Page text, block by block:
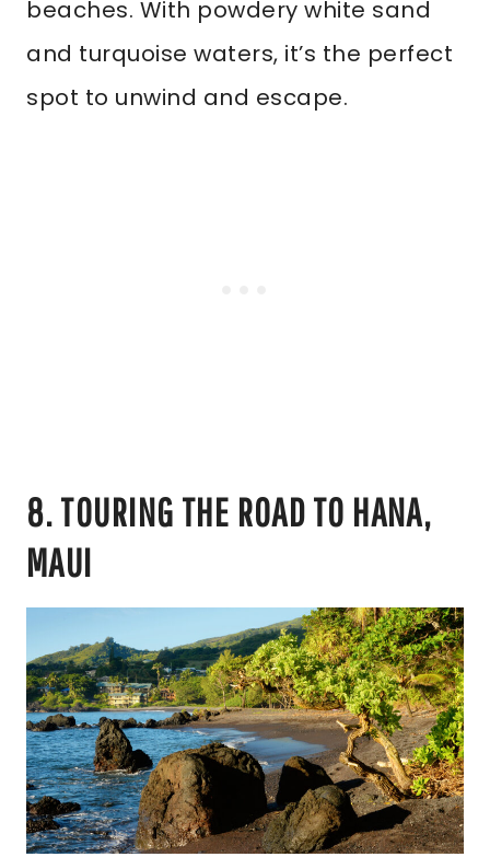
beaches. With powdery white sand
and turquoise waters, it’s the perfect
spot to unwind and escape.
8. TOURING THE ROAD TO HANA,
MAUI